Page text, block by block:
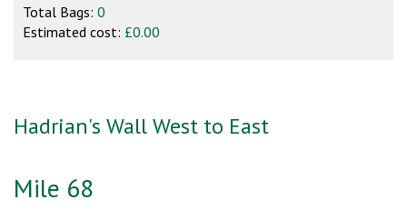
Total Bags: 0
Estimated cost: £0.00
Hadrian's Wall West to East
Mile 68